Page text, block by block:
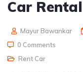
Car
Mayur Bawankar
0 Comments
Rent Car